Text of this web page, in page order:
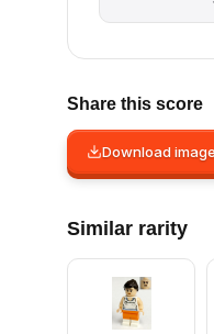
Share this score
Download image
Similar rarity